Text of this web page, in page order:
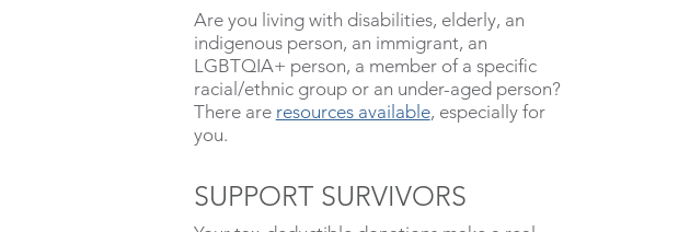
Are you living with disabilities, elderly, an
indigenous person, an immigrant, an
LGBTQIA+ person, a member of a specific
racial/ethnic group or an under-aged person?
There are resources available, especially for
you.
SUPPORT SURVIVORS